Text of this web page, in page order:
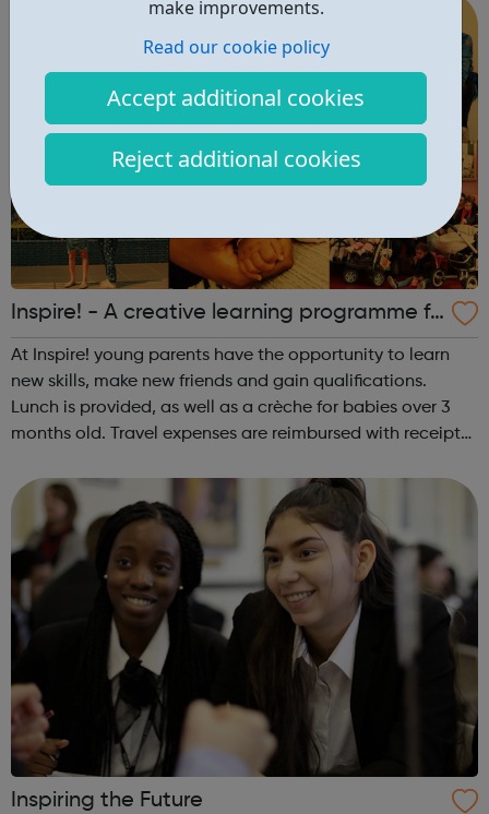
make improvements.
Read our cookie policy
Accept additional cookies
Reject additional cookies
Inspire! - A creative learning programme fo
r young parents and families
At Inspire! young parents have the opportunity to learn
new skills, make new friends and gain qualifications.
Lunch is provided, as well as a crèche for babies over 3
months old. Travel expenses are reimbursed with receipts.
London EC1V 8BR.
Inspiring the Future